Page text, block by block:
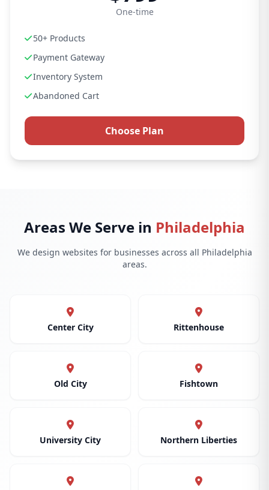
One-time
50+ Products
Payment Gateway
Inventory System
Abandoned Cart
Choose Plan
Areas We Serve in Philadelphia
We design websites for businesses across all Philadelphia
areas.
Center City Rittenhouse
Old City Fishtown
University City Northern Liberties